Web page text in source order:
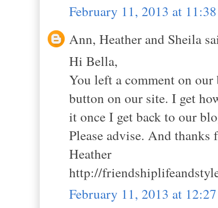
February 11, 2013 at
Ann, Heather and Sheila
Hi Bella,
You left a comment on
button on our site. I get
it once I get back to our
Please advise. And
Heather
http://
February 11, 2013 at